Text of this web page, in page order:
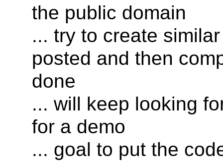
the public domain
... try to create
posted and then
done
... will keep looking
for a demo
... goal to put the